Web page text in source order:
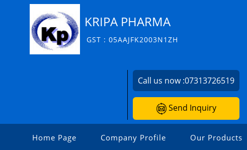
KRIPA PHARMA
GST : 05AAJFK2003N1ZH
Call us now :07313726519
Send Inquiry
Home Page Company Profile Our Products